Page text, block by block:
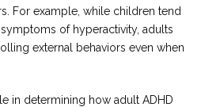
For example, while children tend
of hyperactivity, adults
external behaviors even when
in determining how adult ADHD